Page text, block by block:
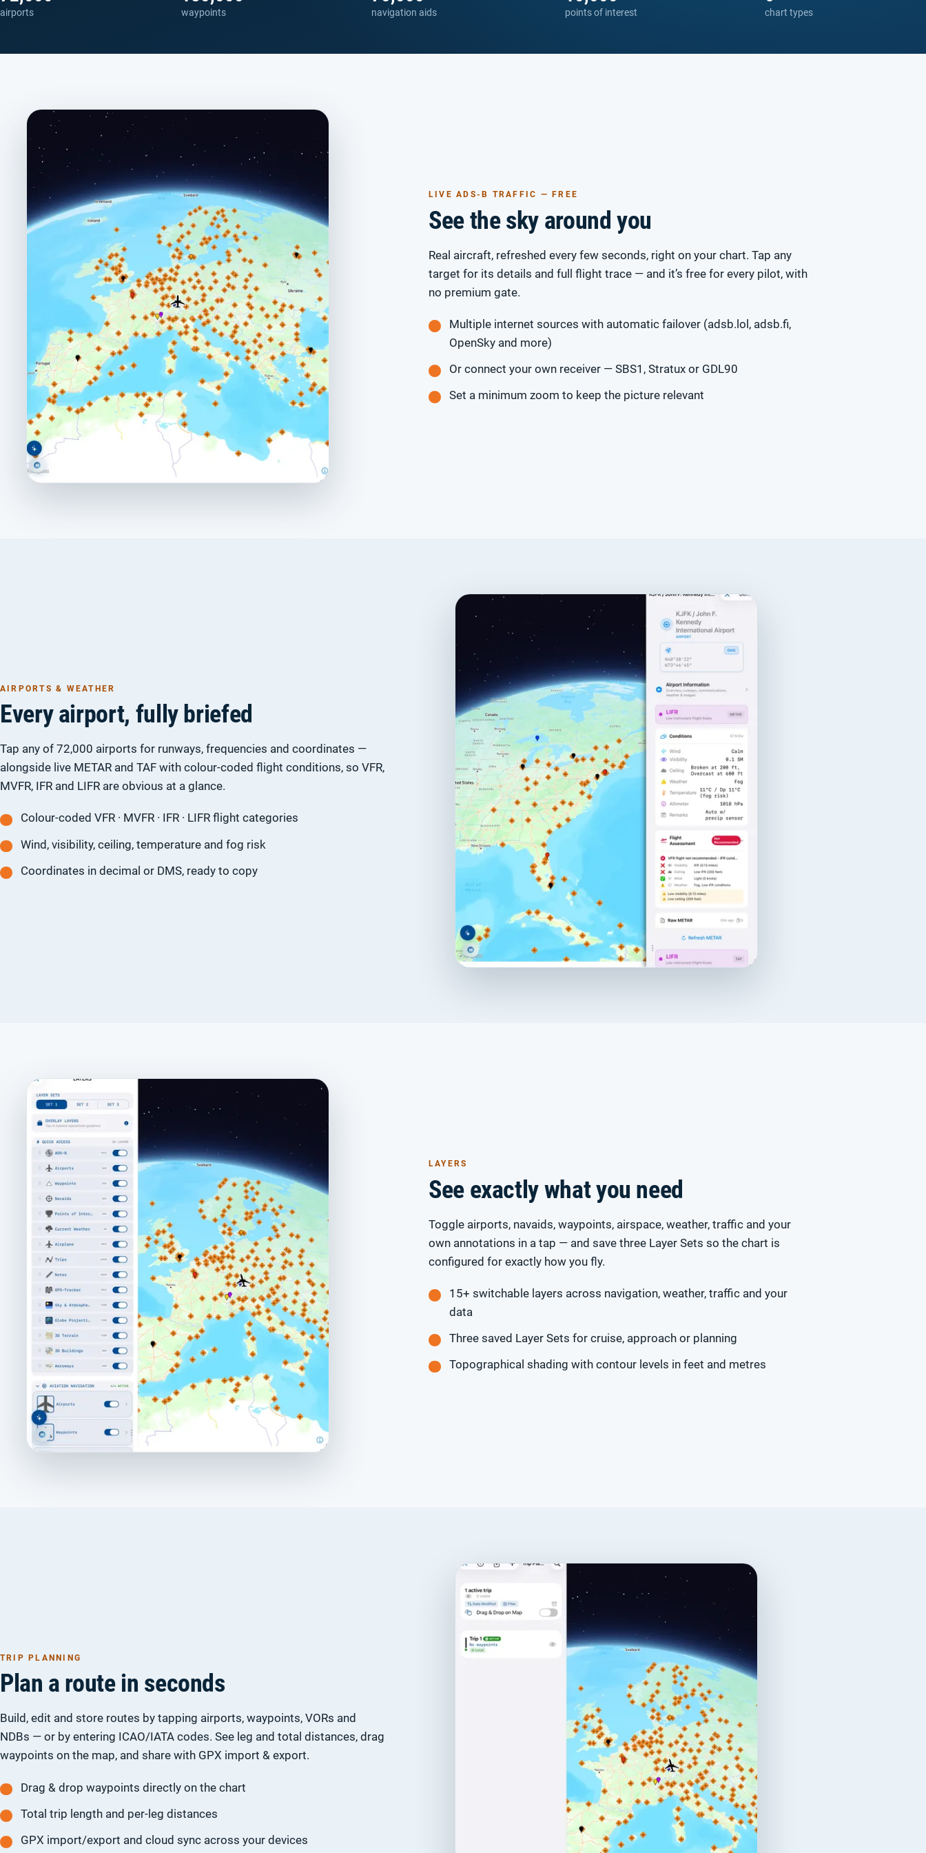
airports waypoints navigation aids points of interest chart types
LIVE ADS-B TRAFFIC — FREE
See the sky around you
Real aircraft, refreshed every few seconds, right on your chart. Tap any
target for its details and full flight trace — and it’s free for every pilot, with
no premium gate.
Multiple internet sources with automatic failover (adsb.lol, adsb.fi,
OpenSky and more)
Or connect your own receiver — SBS1, Stratux or GDL90
Set a minimum zoom to keep the picture relevant
AIRPORTS & WEATHER
Every airport, fully briefed
Tap any of 72,000 airports for runways, frequencies and coordinates —
alongside live METAR and TAF with colour-coded flight conditions, so VFR,
MVFR, IFR and LIFR are obvious at a glance.
Colour-coded VFR · MVFR · IFR · LIFR flight categories
Wind, visibility, ceiling, temperature and fog risk
Coordinates in decimal or DMS, ready to copy
LAYERS
See exactly what you need
Toggle airports, navaids, waypoints, airspace, weather, traffic and your
own annotations in a tap — and save three Layer Sets so the chart is
configured for exactly how you fly.
15+ switchable layers across navigation, weather, traffic and your
data
Three saved Layer Sets for cruise, approach or planning
Topographical shading with contour levels in feet and metres
TRIP PLANNING
Plan a route in seconds
Build, edit and store routes by tapping airports, waypoints, VORs and
NDBs — or by entering ICAO/IATA codes. See leg and total distances, drag
waypoints on the map, and share with GPX import & export.
Drag & drop waypoints directly on the chart
Total trip length and per-leg distances
GPX import/export and cloud sync across your devices